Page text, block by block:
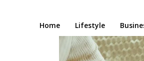
Home Lifestyle